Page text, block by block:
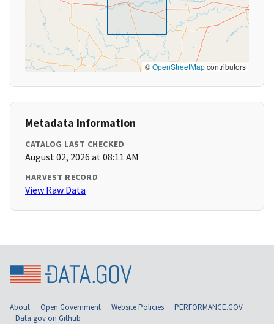
©OpenStreetMapcontributors
Metadata Information
CATALOG LAST CHECKED
August 02, 2026 at 08:11 AM
HARVEST RECORD
View Raw Data
About Open Government Website Policies
PERFORMANCE.GOV
Data.gov on Github